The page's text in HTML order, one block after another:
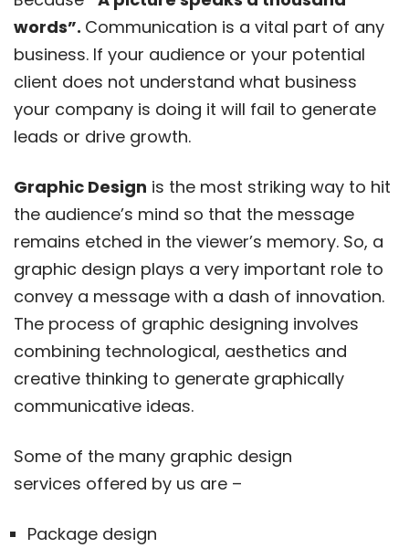
words”. Communication is a vital part of any
business. If your audience or your potential
client does not understand what business
your company is doing it will fail to generate
leads or drive growth.
Graphic Design is the most striking way to hit
the audience’s mind so that the message
remains etched in the viewer’s memory. So, a
graphic design plays a very important role to
convey a message with a dash of innovation.
The process of graphic designing involves
combining technological, aesthetics and
creative thinking to generate graphically
communicative ideas.
Some of the many graphic design
services offered by us are –
Package design